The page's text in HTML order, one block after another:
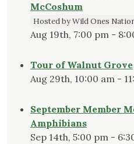
McCoshum
Hosted by Wild Ones
Aug 19th, 7:00 pm -
Tour of Walnut Grove
Aug 29th, 10:00 am -
September Member
Amphibians
Sep 14th, 5:00 pm -